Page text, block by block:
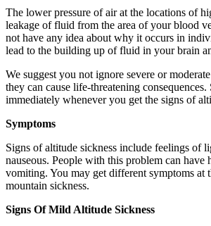
The lower pressure of air at the locations of
leakage of fluid from the area of your blood
not have any idea about why it occurs in
lead to the building up of fluid in your brain
We suggest you not ignore severe or
they can cause life-threatening
immediately whenever you get the signs of
Symptoms
Signs of altitude sickness include feelings of
nauseous. People with this problem can have
vomiting. You may get different symptoms at
mountain sickness.
Signs Of Mild Altitude Sickness